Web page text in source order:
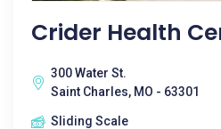
Crider Health
300 Water St.
Saint Charles, MO - 63301
Sliding Scale